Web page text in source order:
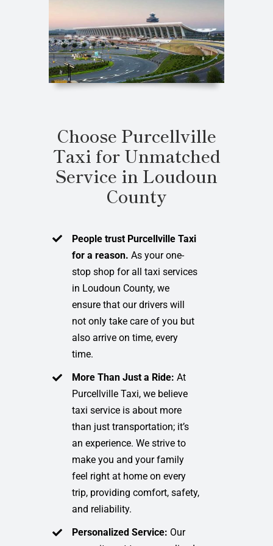
Choose Purcellville
Taxi for Unmatched
Service in Loudoun
County
People trust Purcellville Taxi
for a reason. As your one-
stop shop for all taxi services
in Loudoun County, we
ensure that our drivers will
not only take care of you but
also arrive on time, every
time.
More Than Just a Ride:At
Purcellville Taxi, we believe
taxi service is about more
than just transportation; it’s
an experience. We strive to
make you and your family
feel right at home on every
trip, providing comfort, safety,
and reliability.
Personalized Service: Our